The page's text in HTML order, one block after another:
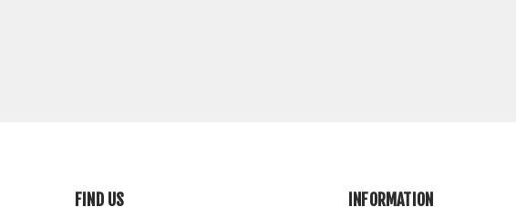
FIND US INFORMATION